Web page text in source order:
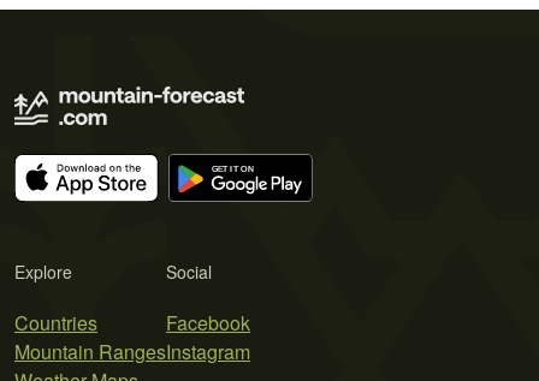
Explore
Countries
Mountain Ranges
Social
Facebook
Instagram